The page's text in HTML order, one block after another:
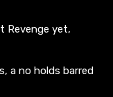
Revenge yet,
a no holds barred